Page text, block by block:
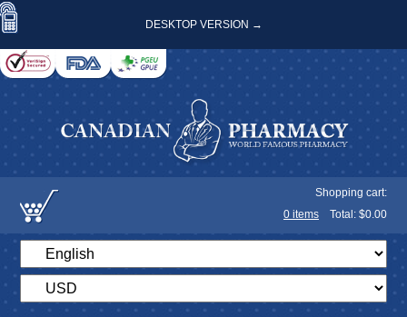
DESKTOP VERSION →
Shopping cart:
0 items Total: $0.00